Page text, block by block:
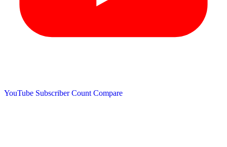
YouTube Subscriber Count Compare